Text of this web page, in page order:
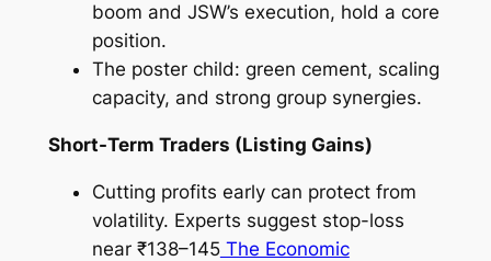
boom and JSW’s execution, hold a core
position.
The poster child: green cement, scaling
capacity, and strong group synergies.
Short-Term Traders (Listing Gains)
Cutting profits early can protect from
volatility. Experts suggest stop-loss
near ₹138–145The Economic